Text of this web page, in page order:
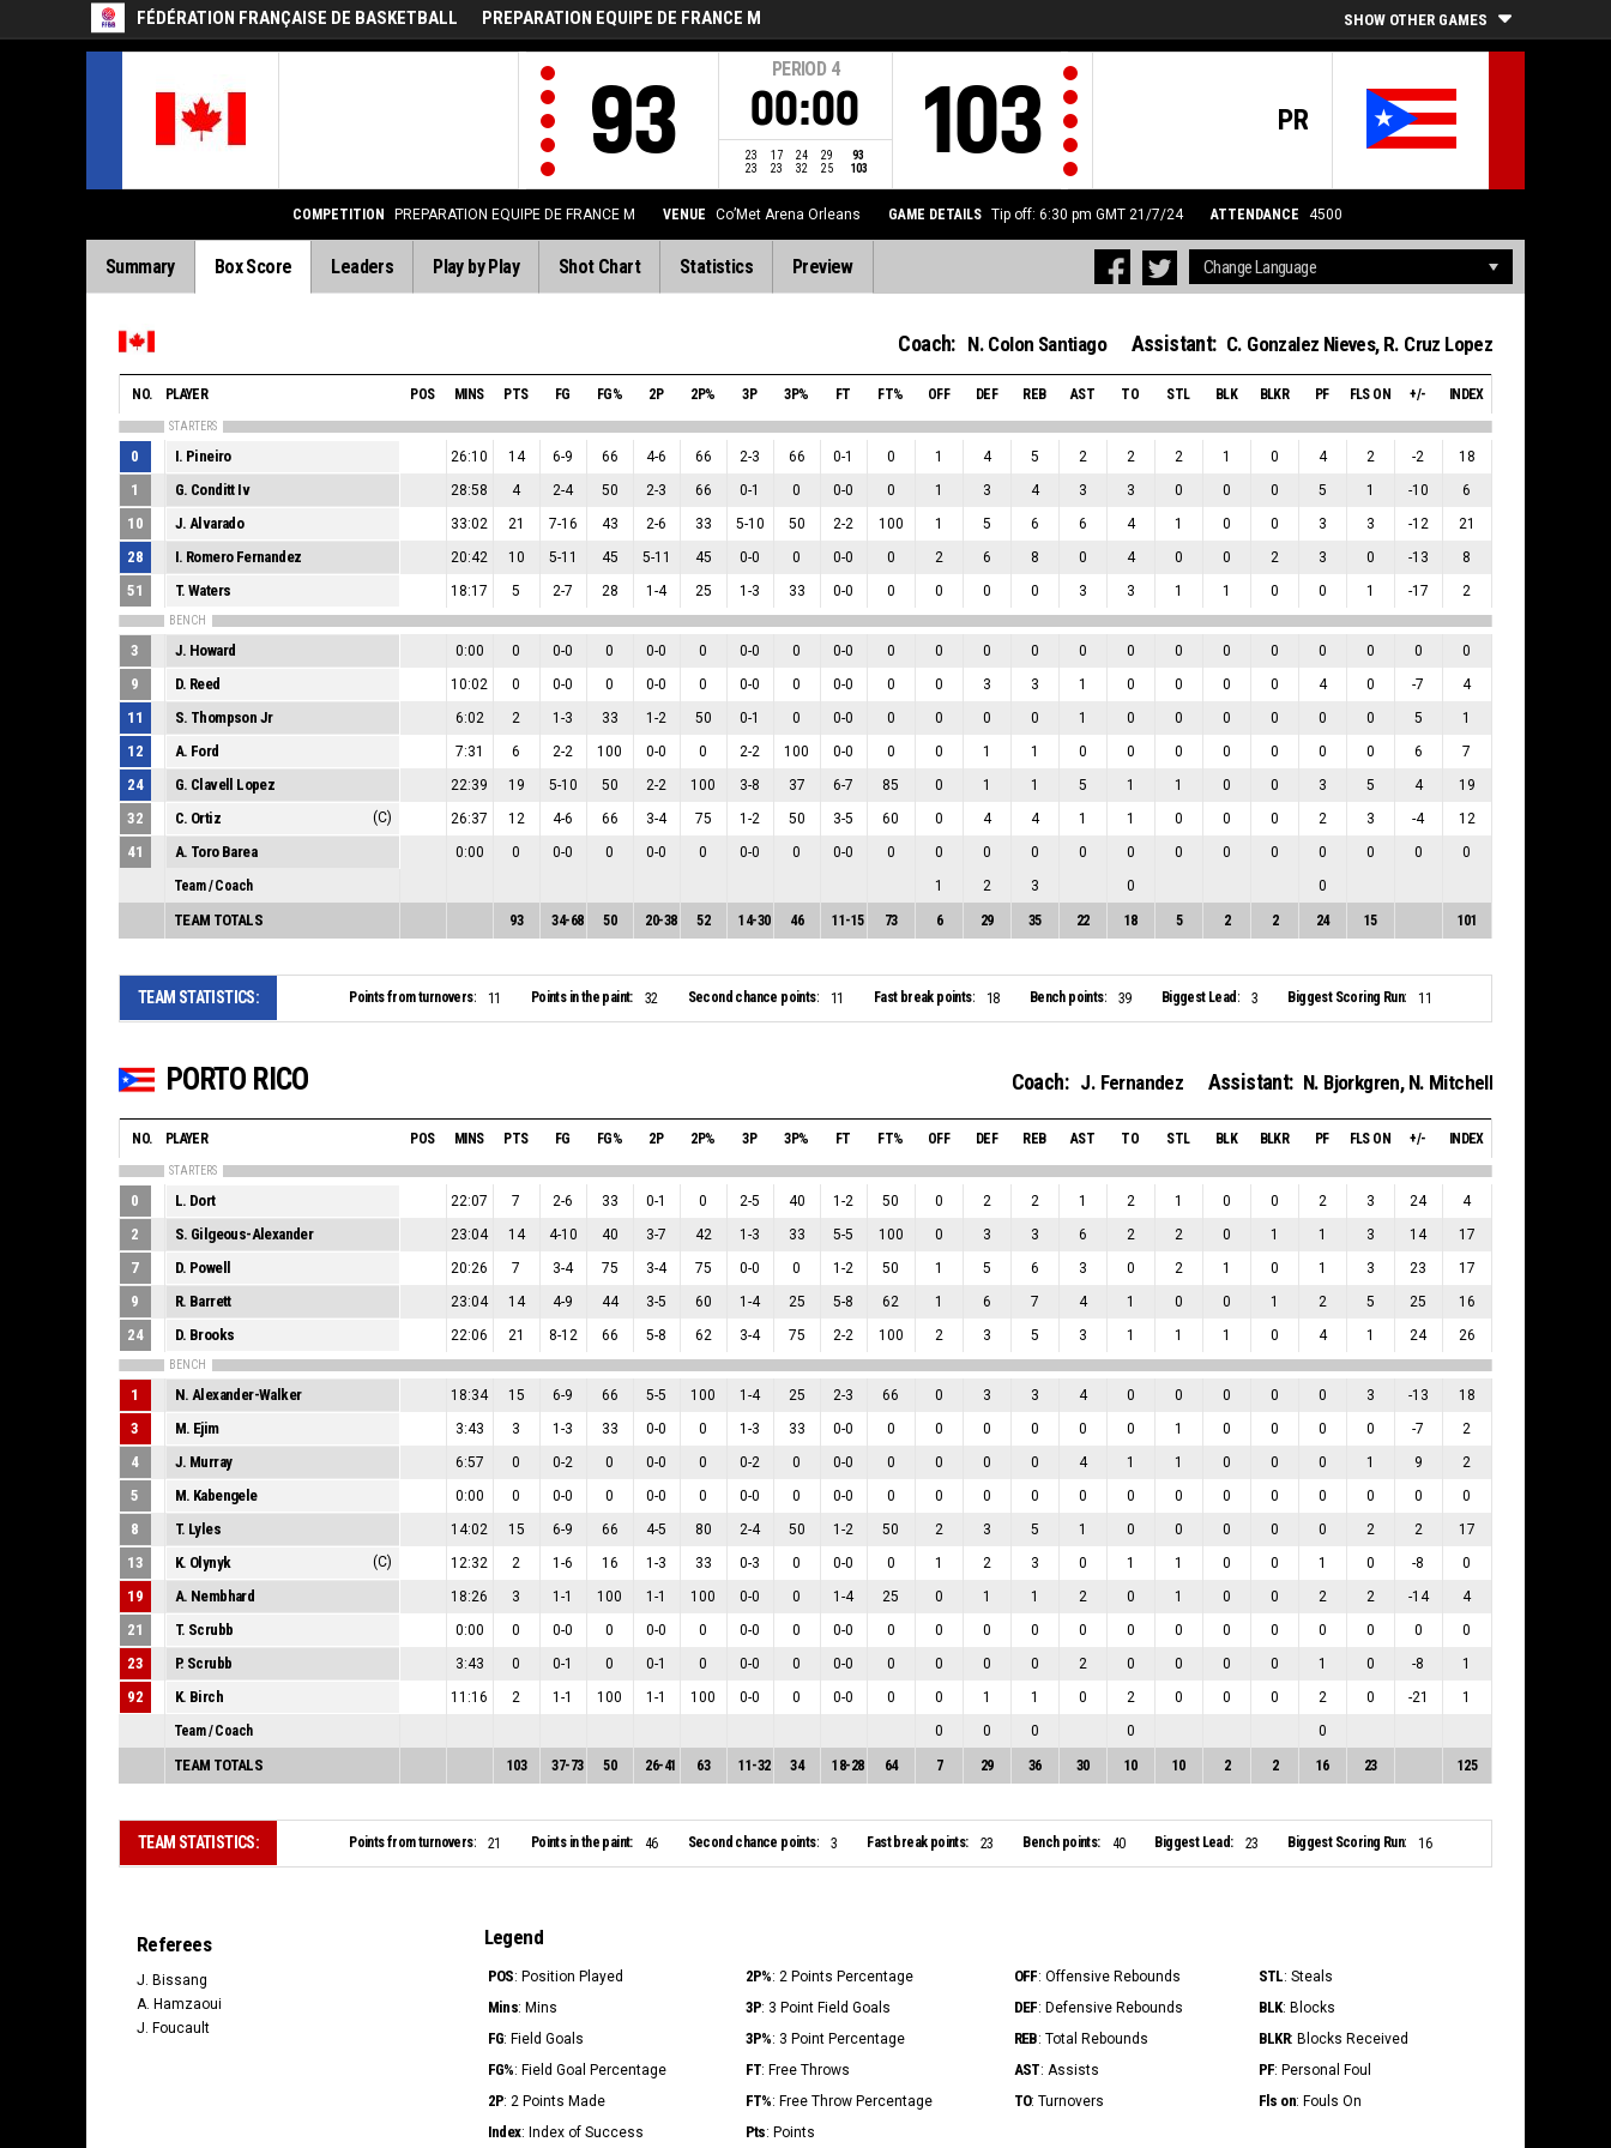
FÉDÉRATION FRANÇAISE DE BASKETBALL PREPARATION EQUIPE DE FRANCE M SHOW OTHER GAMES
93
PERIOD 4
00:00
23 17 24 29
93
23
23 32 25 103
PR
103
COMPETITION PREPARATION EQUIPE DE FRANCE M VENUE Co’Met Arena Orleans GAME DETAILS Tip off: 6:30 pm GMT 21/7/24 ATTENDANCE 4500
Summary Box Score Leaders Play by Play Shot Chart Statistics Preview
Coach: N. Colon Santiago Assistant: C. Gonzalez Nieves, R. Cruz Lopez
NO. PLAYER POS MINS PTS FG FG% 2P 2P% 3P 3P% FT FT% OFF DEF REB AST TO STL BLK BLKR PF FLS ON +/- INDEX
STARTERS
0 I. Pineiro 26:10 14 6-9 66 4-6 66 2-3 66 0-1 0 1 4 5 2 2 2 1 0 4 2 -2 18
1 G. Conditt Iv 28:58 4 2-4 50 2-3 66 0-1 0 0-0 0 1 3 4 3 3 0 0 0 5 1 -10 6
10 J. Alvarado 33:02 21 7-16 43 2-6 33 5-10 50 2-2 100 1 5 6 6 4 1 0 0 3 3 -12 21
28 I. Romero Fernandez 20:42 10 5-11 45 5-11 45 0-0 0 0-0 0 2 6 8 0 4 0 0 2 3 0 -13 8
51 T. Waters 18:17 5 2-7 28 1-4 25 1-3 33 0-0 0 0 0 0 3 3 1 1 0 0 1 -17 2
BENCH
3 J. Howard 0:00 0 0-0 0 0-0 0 0-0 0 0-0 0 0 0 0 0 0 0 0 0 0 0 0 0
9 D. Reed 10:02 0 0-0 0 0-0 0 0-0 0 0-0 0 0 3 3 1 0 0 0 0 4 0 -7 4
11 S. Thompson Jr 6:02 2 1-3 33 1-2 50 0-1 0 0-0 0 0 0 0 1 0 0 0 0 0 0 5 1
12 A. Ford 7:31 6 2-2 100 0-0 0 2-2 100 0-0 0 0 1 1 0 0 0 0 0 0 0 6 7
24 G. Clavell Lopez 22:39 19 5-10 50 2-2 100 3-8 37 6-7 85 0 1 1 5 1 1 0 0 3 5 4 19
32 C. Ortiz (C) 26:37 12 4-6 66 3-4 75 1-2 50 3-5 60 0 4 4 1 1 0 0 0 2 3 -4 12
41 A. Toro Barea 0:00 0 0-0 0 0-0 0 0-0 0 0-0 0 0 0 0 0 0 0 0 0 0 0 0
0
Team / Coach
1 2 3 0 0
TEAM TOTALS 93 34-68 50 20-38 52 14-30 46 11 -15 73 6 29 35 22 18 5 2 2 24 15 101
TEAM STATISTICS: Points from turnovers: 11 Points in the paint: 32 Second chance points: 11 Fast break points: 18 Bench points: 39 Biggest Lead: 3 Biggest Scoring Run: 11
PORTO RICO Coach: J. Fernandez Assistant: N. Bjorkgren, N. Mitchell
NO. PLAYER POS MINS PTS FG FG% 2P 2P% 3P 3P% FT FT% OFF DEF REB AST TO STL BLK BLKR PF FLS ON +/- INDEX
STARTERS
0 L. Dort 22:07 7 2-6 33 0-1 0 2-5 40 1-2 50 0 2 2 1 2 1 0 0 2 3 24 4
2 S. Gilgeous-Alexander 23:04 14 4-10 40 3-7 42 1-3 33 5-5 100 0 3 3 6 2 2 0 1 1 3 14 17
7 D. Powell 20:26 7 3-4 75 3-4 75 0-0 0 1-2 50 1 5 6 3 0 2 1 0 1 3 23 17
9 R. Barrett 23:04 14 4-9 44 3-5 60 1-4 25 5-8 62 1 6 7 4 1 0 0 1 2 5 25 16
24 D. Brooks 22:06 21 8-12 66 5-8 62 3-4 75 2-2 100 2 3 5 3 1 1 1 0 4 1 24 26
BENCH
1 N. Alexander-Walker 18:34 15 6-9 66 5-5 100 1-4 25 2-3 66 0 3 3 4 0 0 0 0 0 3 -13 18
3 M. Ejim 3:43 3 1-3 33 0-0 0 1-3 33 0-0 0 0 0 0 0 0 1 0 0 0 0 -7 2
4 J. Murray 6:57 0 0-2 0 0-0 0 0-2 0 0-0 0 0 0 0 4 1 1 0 0 0 1 9 2
5 M. Kabengele 0:00 0 0-0 0 0-0 0 0-0 0 0-0 0 0 0 0 0 0 0 0 0 0 0 0 0
8 T. Lyles 14:02 15 6-9 66 4-5 80 2-4 50 1-2 50 2 3 5 1 0 0 0 0 0 2 2 17
13 K. Olynyk (C) 12:32 2 1-6 16 1-3 33 0-3 0 0-0 0 1 2 3 0 1 1 0 0 1 0 -8 0
19 A. Nembhard 18:26 3 1-1 100 1-1 100 0-0 0 1-4 25 0 1 1 2 0 1 0 0 2 2 -14 4
21 T. Scrubb 0:00 0 0-0 0 0-0 0 0-0 0 0-0 0 0 0 0 0 0 0 0 0 0 0 0 0
23 P. Scrubb 3:43 0 0-1 0 0-1 0 0-0 0 0-0 0 0 0 0 2 0 0 0 0 1 0 -8 1
92 K. Birch 11:16 2 1-1 100 1-1 100 0-0 0 0-0 0 0 1 1 0 2 0 0 0 2 0 -21
1
Team / Coach
0 0 0 0 0
TEAM TOTALS 103 37-73 50 26-41 63 11 -32 34 18-28 64 7 29 36 30 10 10 2 2 16 23 125
TEAM STATISTICS: Points from turnovers: 21 Points in the paint: 46 Second chance points: 3 Fast break points: 23 Bench points: 40 Biggest Lead: 23 Biggest Scoring Run: 16
Referees
J. Bissang
A. Hamzaoui
J. Foucault
Legend
POS: Position Played 2P%: 2 Points Percentage OFF: Offensive Rebounds STL: Steals
Mins: Mins 3P: 3 Point Field Goals DEF: Defensive Rebounds BLK: Blocks
FG: Field Goals 3P%: 3 Point Percentage REB: Total Rebounds BLKR: Blocks Received
FG%: Field Goal Percentage FT: Free Throws AST: Assists PF: Personal Foul
2P: 2 Points Made FT%: Free Throw Percentage TO: Turnovers Fls on: Fouls On
Index: Index of Success Pts: Points